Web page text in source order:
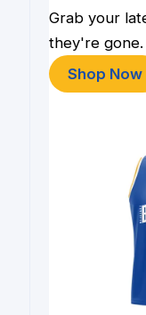
Grab your
they're gone.
Shop Now